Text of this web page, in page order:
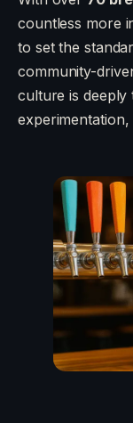
countless more
to set the
community-
culture is deeply